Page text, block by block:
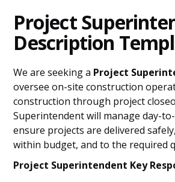
Project
Description
We are seeking a Project
oversee on-site construction
construction through project
Superintendent will manage day-
ensure projects are delivered
within budget, and to the required
Project Superintendent Key